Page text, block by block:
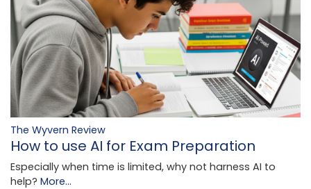
The Wyvern Review
How to use AI for Exam Preparation
Especially when time is limited, why not harness AI to
help? More...